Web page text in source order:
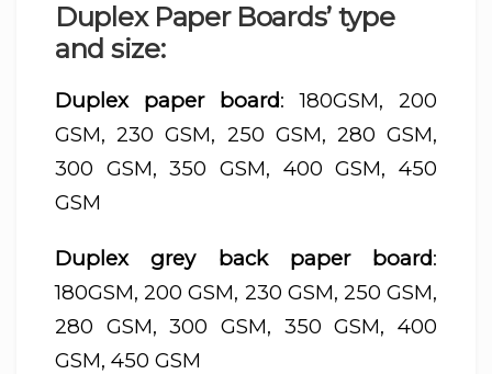
Duplex Paper Boards’ type
and size:
Duplex paper board: 180GSM, 200
GSM, 230 GSM, 250 GSM, 280 GSM,
300 GSM, 350 GSM, 400 GSM, 450
GSM
Duplex grey back paper board:
180GSM, 200 GSM, 230 GSM, 250 GSM,
280 GSM, 300 GSM, 350 GSM, 400
GSM, 450 GSM